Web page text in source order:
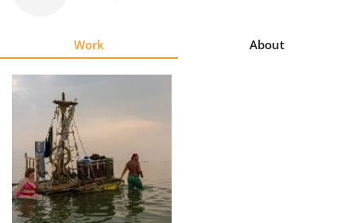
Explore
About
Us
Work About